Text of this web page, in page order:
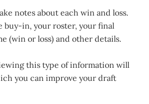
notes about each win and loss.
buy-in, your roster, your final
(win or loss) and other details.
this type of information will
you can improve your draft